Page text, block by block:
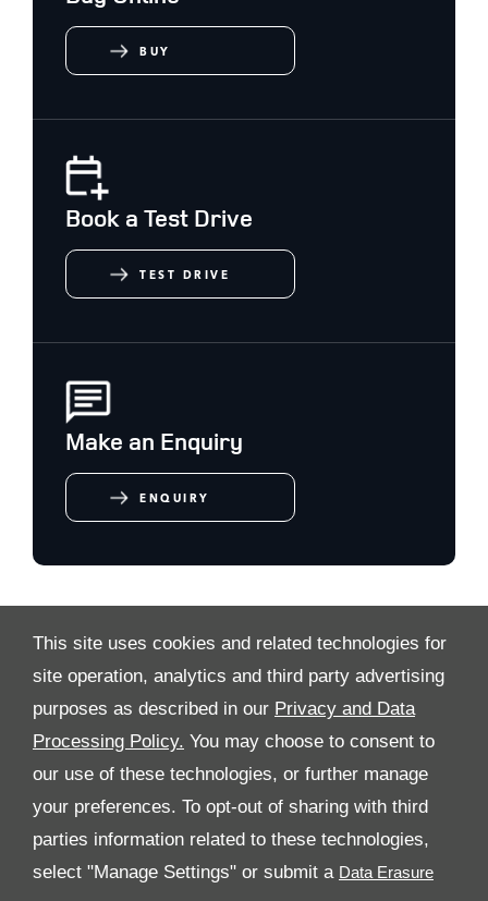
This site uses cookies and related technologies for
site operation, analytics and third party advertising
purposes as described in our Privacy and Data
Processing Policy. You may choose to consent to
our use of these technologies, or further manage
your preferences. To opt-out of sharing with third
parties information related to these technologies,
select "Manage Settings" or submit a
BUY
Book a Test Drive
TEST DRIVE
Make an Enquiry
ENQUIRY
ALL RIGHTS RESERVED
FOLLOW PREMIER MOTORS